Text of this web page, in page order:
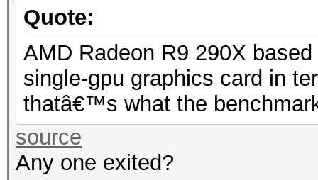
Quote:
AMD Radeon R9 290X
single-gpu graphics card in
thatâ€™s what the
source
Any one exited?